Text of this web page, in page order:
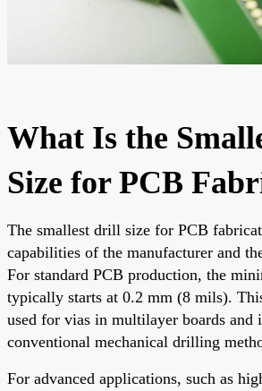
What Is the
Size for PCB
The smallest drill size for PCB
capabilities of the manufacturer and
For standard PCB production, the
typically starts at 0.2 mm (8 mils).
used for vias in multilayer boards and
conventional mechanical drilling
For advanced applications, such as